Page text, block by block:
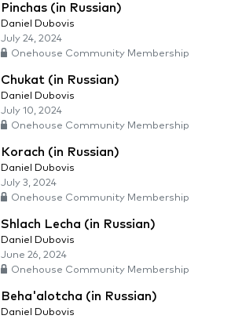
Pinchas (in Russian)
Daniel Dubovis
July 24, 2024
Onehouse Community Membership
Chukat (in Russian)
Daniel Dubovis
July 10, 2024
Onehouse Community Membership
Korach (in Russian)
Daniel Dubovis
July 3, 2024
Onehouse Community Membership
Shlach Lecha (in Russian)
Daniel Dubovis
June 26, 2024
Onehouse Community Membership
Beha'alotcha (in Russian)
Daniel Dubovis